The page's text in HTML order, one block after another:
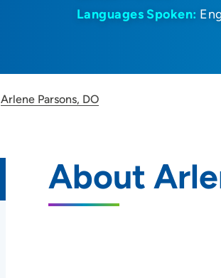
Languages Spoken:
Arlene Parsons, DO
About